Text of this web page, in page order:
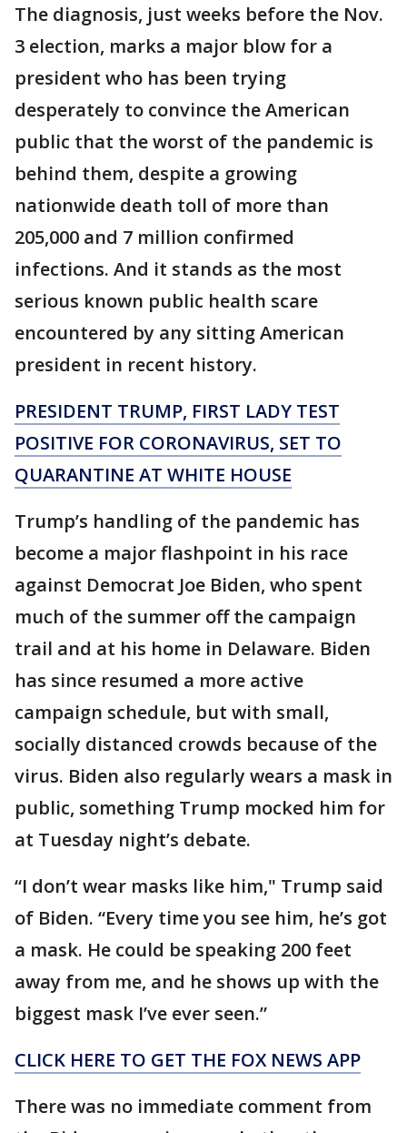
The diagnosis, just weeks before the Nov.
3 election, marks a major blow for a
president who has been trying
desperately to convince the American
public that the worst of the pandemic is
behind them, despite a growing
nationwide death toll of more than
205,000 and 7 million confirmed
infections. And it stands as the most
serious known public health scare
encountered by any sitting American
president in recent history.
PRESIDENT TRUMP, FIRST LADY TEST
POSITIVE FOR CORONAVIRUS, SET TO
QUARANTINE AT WHITE HOUSE
Trump’s handling of the pandemic has
become a major flashpoint in his race
against Democrat Joe Biden, who spent
much of the summer off the campaign
trail and at his home in Delaware. Biden
has since resumed a more active
campaign schedule, but with small,
socially distanced crowds because of the
virus. Biden also regularly wears a mask in
public, something Trump mocked him for
at Tuesday night’s debate.
“I don’t wear masks like him," Trump said
of Biden. “Every time you see him, he’s got
a mask. He could be speaking 200 feet
away from me, and he shows up with the
biggest mask I’ve ever seen.”
CLICK HERE TO GET THE FOX NEWS APP
There was no immediate comment from